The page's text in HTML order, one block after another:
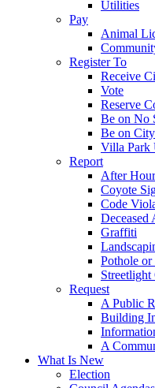
Utilities
Pay
Animal
Register To
Receive
Vote
Reserve
Be on No
Be on
Villa Park
Report
After
Coyote
Code
Deceased
Graffiti
Pothole or
Streetlight
Request
A Public
Building
A
What Is New
Election